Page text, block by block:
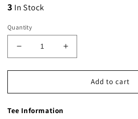
3 In Stock
Quantity
Decrease
quantity
for
of
Free
Increase
quantity
for
of
Add to cart
Tee Information